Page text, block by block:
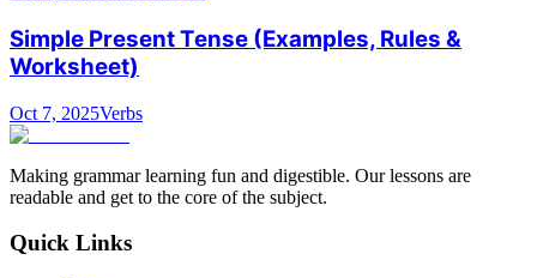
Simple Present Tense (Examples, Rules &
Worksheet)
Oct 7, 2025Verbs
Making grammar learning fun and digestible. Our lessons are
readable and get to the core of the subject.
Quick Links